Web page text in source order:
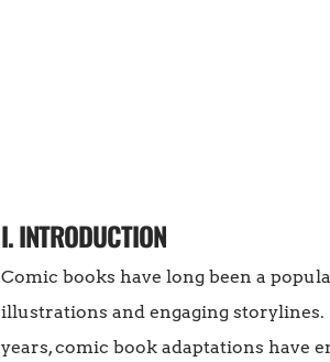
I. INTRODUCTION
Comic books have long been a
illustrations and engaging
years, comic book adaptations have